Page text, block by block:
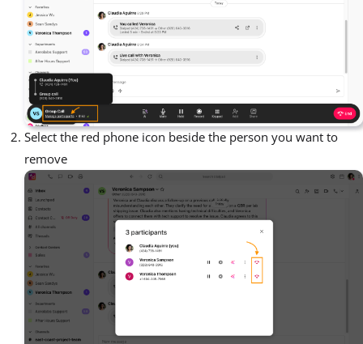
Select the red phone icon beside the person you want to
remove